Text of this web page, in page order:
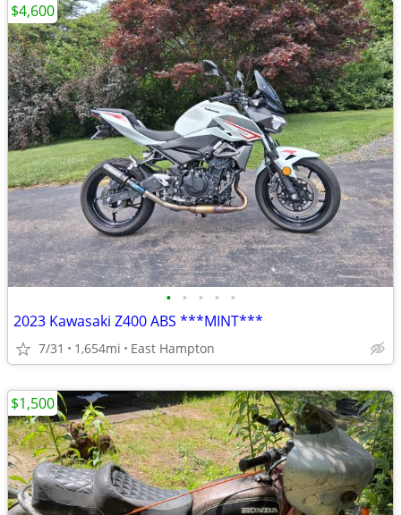
• • • • •
2023 Kawasaki Z400 ABS ***MINT***
7/31 1,654mi East Hampton
$4,600
$1,500